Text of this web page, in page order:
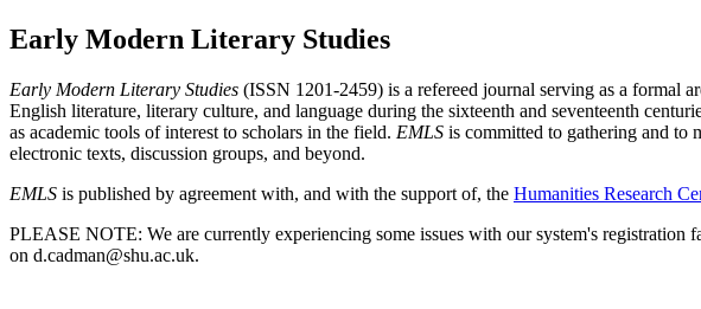
Early Modern Literary Studies
Early Modern Literary Studies (ISSN 1201-2459) is a refereed journal serving as a formal
English literature, literary culture, and language during the sixteenth and seventeenth
as academic tools of interest to scholars in the field. EMLS is committed to gathering and to
electronic texts, discussion groups, and beyond.
EMLS is published by agreement with, and with the support of, the Humanities Research
PLEASE NOTE: We are currently experiencing some issues with our system's
on d.cadman@shu.ac.uk.